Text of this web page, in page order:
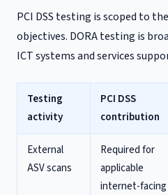
PCI DSS testing is scoped to
objectives. DORA testing is
ICT systems and services
Testing
activity
PCI DSS
contribution
External
ASV scans
Required for
applicable
internet-facing